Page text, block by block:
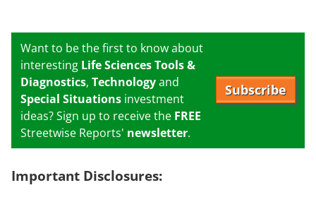
Want to be the first to know about
interesting Life Sciences Tools &
Diagnostics, Technologyand
Special Situations investment
ideas? Sign up to receive the FREE
Streetwise Reports' newsletter.
Subscribe
Important Disclosures: